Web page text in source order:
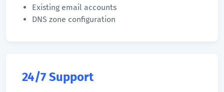
Existing email accounts
DNS zone configuration
24/7 Support